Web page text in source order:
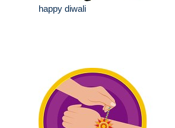
happy diwali